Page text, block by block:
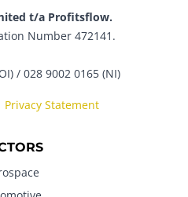
t/a Profitsflow.
Number 472141.
/ 028 9002 0165 (NI)
Privacy Statement